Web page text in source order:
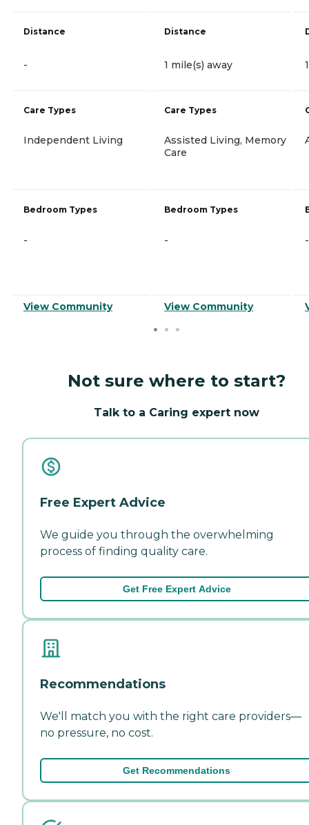
Distance
-
Care Types
Independent Living
Bedroom Types
-
View Community
Distance
1 mile(s) away
Care Types
Assisted Living, Memory
Care
Bedroom Types
-
View Community
-
Not sure where to start?
Talk to a Caring expert now
Free Expert Advice
We guide you through the overwhelming
process of finding quality care.
Get Free Expert Advice
Recommendations
We'll match you with the right care providers—
no pressure, no cost.
Get Recommendations